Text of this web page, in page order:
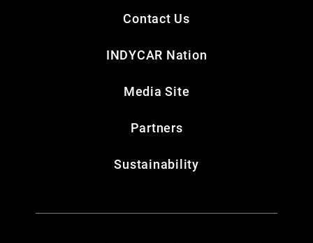
Contact Us
INDYCAR Nation
Media Site
Partners
Sustainability